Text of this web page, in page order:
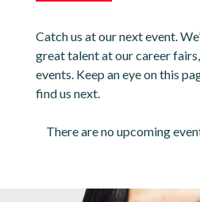
Catch us at our next event.
great talent at our career
events. Keep an eye on this
find us next.
There are no upcoming